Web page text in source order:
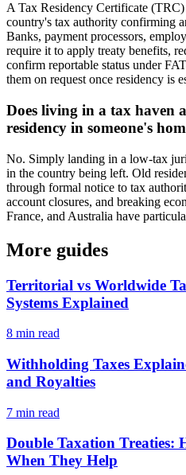
A Tax Residency Certificate
country's tax authority confirming
Banks, payment processors,
require it to apply treaty benefits,
confirm reportable status under
them on request once residency is
Does living in a tax haven
residency in someone's
No. Simply landing in a low-tax
in the country being left. Old
through formal notice to tax
account closures, and breaking
France, and Australia have
More guides
Territorial vs Worldwide
Systems Explained
8 min read
Withholding Taxes
and Royalties
7 min read
Double Taxation Treaties:
When They Help